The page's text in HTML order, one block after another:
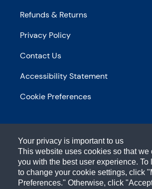
Your privacy is important to us
This website uses cookies so that we
you with the best user experience. To
to change your cookie settings, click
Preferences." Otherwise, click
1-800-433-2652
700 Anderson Hill RD
Refunds & Returns
Privacy Policy
Contact Us
Accessibility Statement
Cookie Preferences